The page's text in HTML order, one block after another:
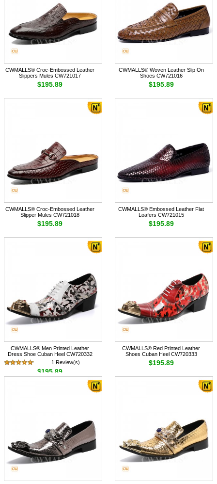
CWMALLS® Croc-Embossed Leather
Slippers Mules CW721017
$195.89
CWMALLS® Woven Leather Slip On
Shoes CW721016
$195.89
CWMALLS® Croc-Embossed Leather
Slipper Mules CW721018
$195.89
CWMALLS® Embossed Leather Flat
Loafers CW721015
$195.89
CWMALLS® Men Printed Leather
Dress Shoe Cuban Heel CW720332
1 Review(s)
$195.89
CWMALLS® Red Printed Leather
Shoes Cuban Heel CW720333
$195.89